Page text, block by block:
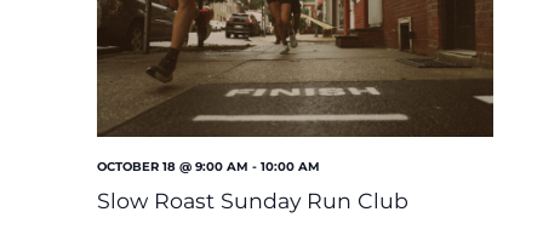
OCTOBER 18 @ 9:00 AM - 10:00 AM
Slow Roast Sunday Run Club